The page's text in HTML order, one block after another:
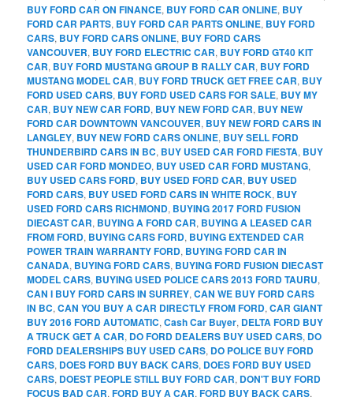
BUY FORD CAR ON FINANCE, BUY FORD CAR ONLINE, BUY
FORD CAR PARTS, BUY FORD CAR PARTS ONLINE, BUY FORD
CARS, BUY FORD CARS ONLINE, BUY FORD CARS
VANCOUVER, BUY FORD ELECTRIC CAR, BUY FORD GT40 KIT
CAR, BUY FORD MUSTANG GROUP B RALLY CAR, BUY FORD
MUSTANG MODEL CAR, BUY FORD TRUCK GET FREE CAR, BUY
FORD USED CARS, BUY FORD USED CARS FOR SALE, BUY MY
CAR, BUY NEW CAR FORD, BUY NEW FORD CAR, BUY NEW
FORD CAR DOWNTOWN VANCOUVER, BUY NEW FORD CARS IN
LANGLEY, BUY NEW FORD CARS ONLINE, BUY SELL FORD
THUNDERBIRD CARS IN BC, BUY USED CAR FORD FIESTA, BUY
USED CAR FORD MONDEO, BUY USED CAR FORD MUSTANG,
BUY USED CARS FORD, BUY USED FORD CAR, BUY USED
FORD CARS, BUY USED FORD CARS IN WHITE ROCK, BUY
USED FORD CARS RICHMOND, BUYING 2017 FORD FUSION
DIECAST CAR, BUYING A FORD CAR, BUYING A LEASED CAR
FROM FORD, BUYING CARS FORD, BUYING EXTENDED CAR
POWER TRAIN WARRANTY FORD, BUYING FORD CAR IN
CANADA, BUYING FORD CARS, BUYING FORD FUSION DIECAST
MODEL CARS, BUYING USED POLICE CARS 2013 FORD TAURU,
CAN I BUY FORD CARS IN SURREY,CAN WE BUY FORD CARS
IN BC,CAN YOU BUY A CAR DIRECTLY FROM FORD,CAR GIANT
BUY 2016 FORD AUTOMATIC,Cash Car Buyer, DELTA FORD BUY
A TRUCK GET A CAR, DO FORD DEALERS BUY USED CARS, DO
FORD DEALERSHIPS BUY USED CARS, DO POLICE BUY FORD
CARS, DOES FORD BUY BACK CARS, DOES FORD BUY USED
CARS, DOEST PEOPLE STILL BUY FORD CAR, DON'T BUY FORD
FOCUS BAD CAR,FORD BUY A CAR,FORD BUY BACK CARS,